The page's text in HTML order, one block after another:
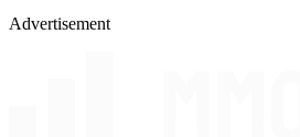
Advertisement